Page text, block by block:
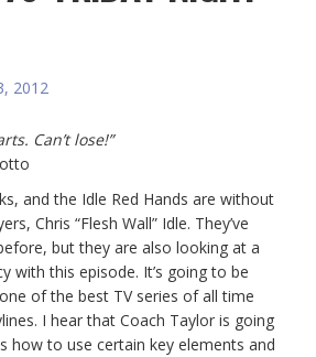
2012
Can’t lose!”
and the Idle Red Hands are without
Chris “Flesh Wall” Idle. They’ve
but they are also looking at a
with this episode. It’s going to be
of the best TV series of all time
I hear that Coach Taylor is going
how to use certain key elements and